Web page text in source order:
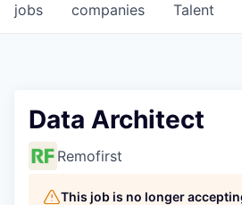
jobs companies Talent
Data Architect
Remofirst
This job is no longer